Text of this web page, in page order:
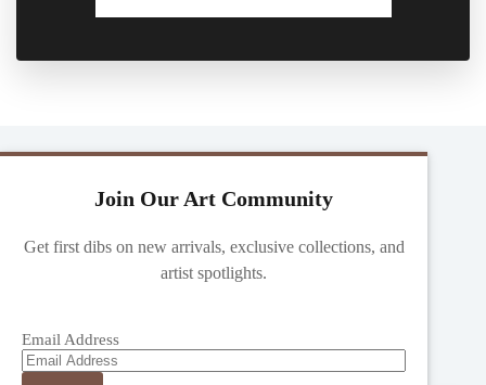
Join Our Art Community
Get first dibs on new arrivals, exclusive collections, and
artist spotlights.
Email Address